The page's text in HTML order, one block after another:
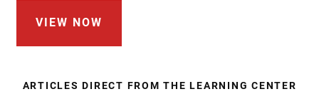
VIEW NOW
ARTICLES DIRECT FROM THE LEARNING CENTER